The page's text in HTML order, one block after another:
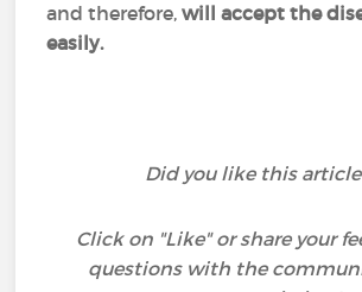
and therefore,will accept the
easily.
Did you like this
Click on "Like" or share your
questions with the